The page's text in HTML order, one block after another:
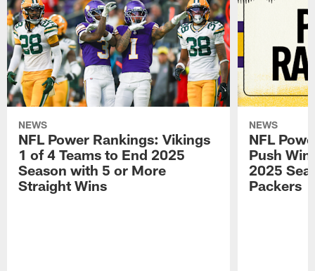
NEWS
NFL Power Rankings: Vikings
1 of 4 Teams to End 2025
Season with 5 or More
Straight Wins
NEWS
NFL
Push
2025
Packers